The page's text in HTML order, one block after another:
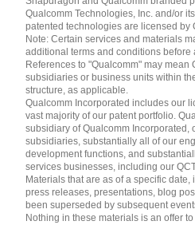
简体中文 ( China )
Qualcomm Technologies, Inc. and/or
patented technologies are licensed by
Note: Certain services and materials
additional terms and conditions before
References to "Qualcomm" may mean
subsidiaries or business units within
structure, as applicable.
Qualcomm Incorporated includes our
vast majority of our patent portfolio.
subsidiary of Qualcomm Incorporated,
subsidiaries, substantially all of our
development functions, and
services businesses, including our
Materials that are as of a specific
press releases, presentations, blog
been superseded by subsequent
Nothing in these materials is an offer